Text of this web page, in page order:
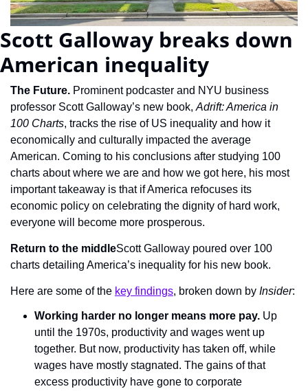
Scott Galloway breaks down
American inequality
The Future. Prominent podcaster and NYU business
professor Scott Galloway’s new book, Adrift: America in
100 Charts, tracks the rise of US inequality and how it
economically and culturally impacted the average
American. Coming to his conclusions after studying 100
charts about where we are and how we got here, his most
important takeaway is that if America refocuses its
economic policy on celebrating the dignity of hard work,
everyone will become more prosperous.
Return to the middleScott Galloway poured over 100
charts detailing America’s inequality for his new book.
Here are some of the key findings, broken down by Insider:
Working harder no longer means more pay. Up
until the 1970s, productivity and wages went up
together. But now, productivity has taken off, while
wages have mostly stagnated. The gains of that
excess productivity have gone to corporate